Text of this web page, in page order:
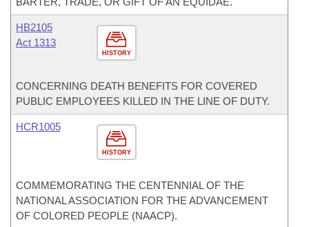
HISTORY
HB2105
Act 1313
CONCERNING DEATH BENEFITS FOR COVERED
PUBLIC EMPLOYEES KILLED IN THE LINE OF DUTY.
HISTORY
HCR1005
COMMEMORATING THE CENTENNIAL OF THE
NATIONAL ASSOCIATION FOR THE ADVANCEMENT
OF COLORED PEOPLE (NAACP).